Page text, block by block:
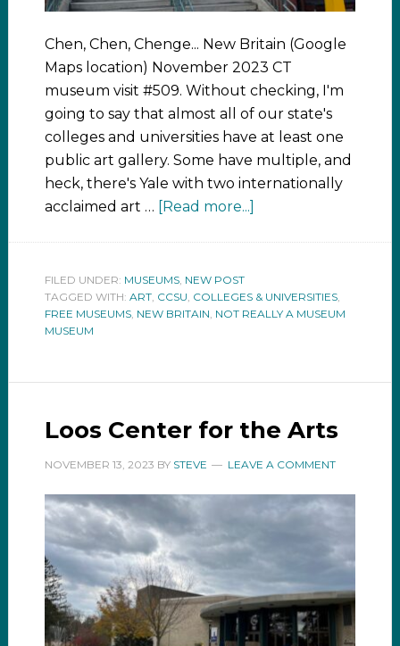
Chen, Chen, Chenge... New Britain (Google
Maps location) November 2023 CT
museum visit #509. Without checking, I'm
going to say that almost all of our state's
colleges and universities have at least one
public art gallery. Some have multiple, and
heck, there's Yale with two internationally
acclaimed art …
[Read more...]
FILED UNDER: MUSEUMS, NEW POST
TAGGED WITH: ART, CCSU, COLLEGES & UNIVERSITIES,
FREE MUSEUMS, NEW BRITAIN, NOT REALLY A MUSEUM
MUSEUM
Loos Center for the Arts
NOVEMBER 13, 2023 BY STEVE LEAVE A COMMENT